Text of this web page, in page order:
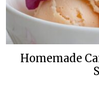
Homemade